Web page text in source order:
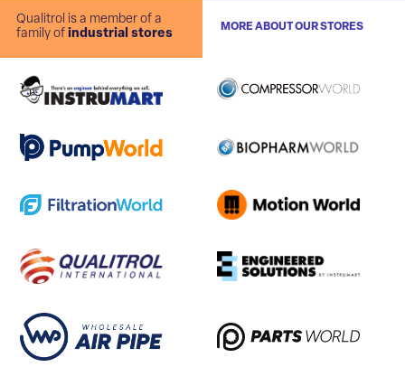
Qualitrol is a member of a
family of industrial stores
MORE ABOUT OUR STORES